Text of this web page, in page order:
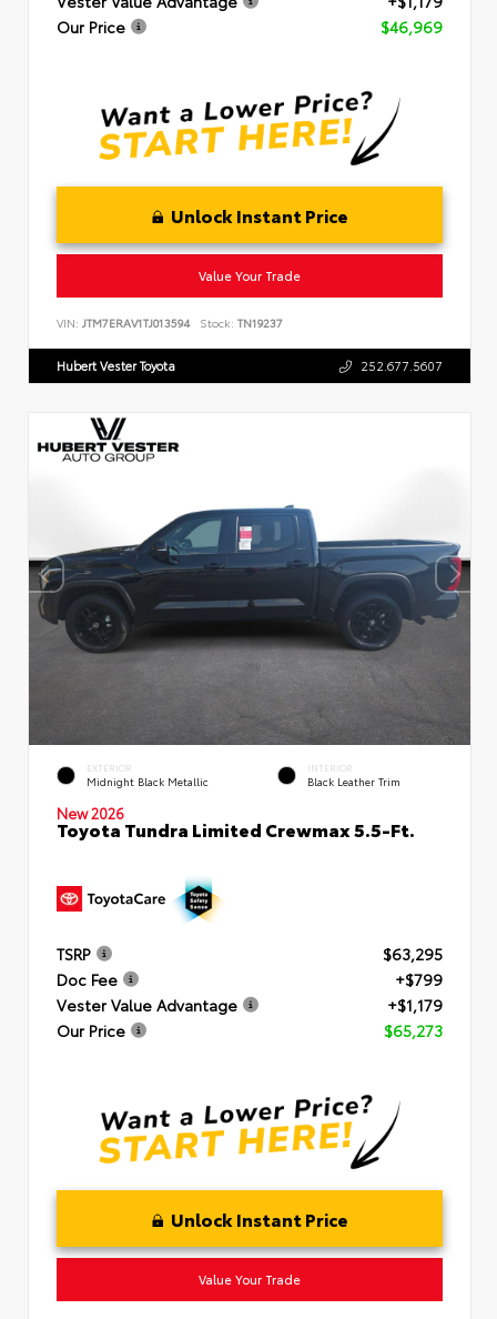
Our Price
$46,969
Unlock Instant Price
Value Your Trade
VIN: JTM7ERAV1TJ013594 Stock: TN19237
Hubert Vester Toyota 252.677.5607
EXTERIOR
Midnight Black Metallic
INTERIOR
Black Leather Trim
New 2026
Toyota Tundra Limited Crewmax 5.5-Ft.
TSRP
$63,295
Doc Fee
+$799
Vester Value Advantage
+$1,179
Our Price
$65,273
Unlock Instant Price
Value Your Trade